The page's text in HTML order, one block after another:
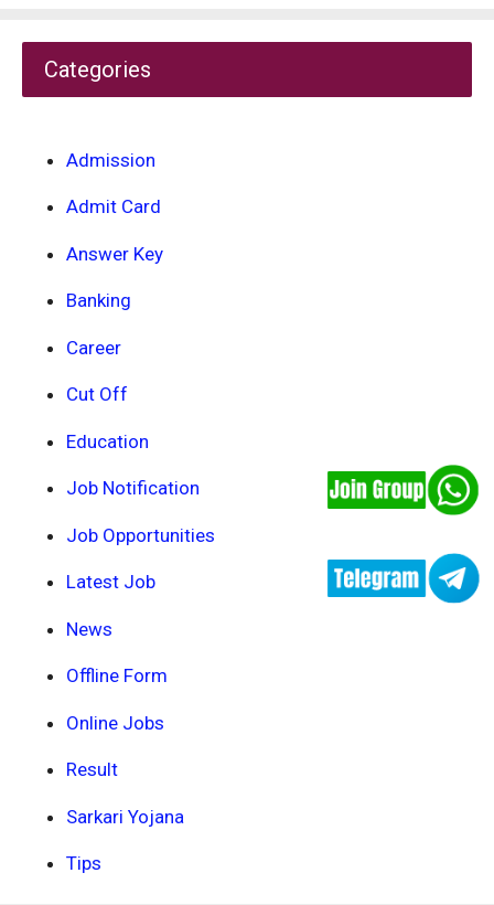
Categories
Admission
Admit Card
Answer Key
Banking
Career
Cut Off
Education
Job Notification
Job Opportunities
Latest Job
News
Offline Form
Online Jobs
Result
Sarkari Yojana
Tips